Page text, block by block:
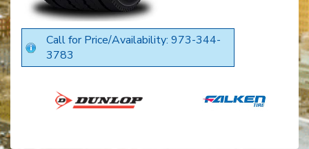
Call for Price/Availability: 973-344-
3783